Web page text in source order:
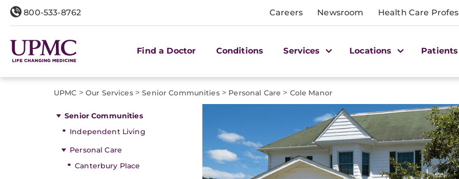
800-533-8762 Careers Newsroom Health Care
Find a Doctor Conditions Services Locations
UPMC > Our Services> Senior Communities> Personal Care > Cole Manor
Senior Communities
Independent Living
Personal Care
Canterbury Place